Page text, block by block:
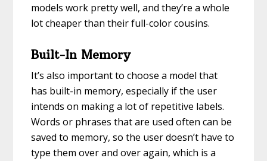
models work pretty well, and they’re a whole
lot cheaper than their full-color cousins.
Built-In Memory
It’s also important to choose a model that
has built-in memory, especially if the user
intends on making a lot of repetitive labels.
Words or phrases that are used often can be
saved to memory, so the user doesn’t have to
type them over and over again, which is a